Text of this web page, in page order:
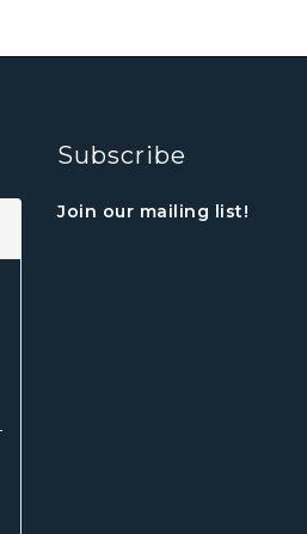
Subscribe
Join our mailing list!